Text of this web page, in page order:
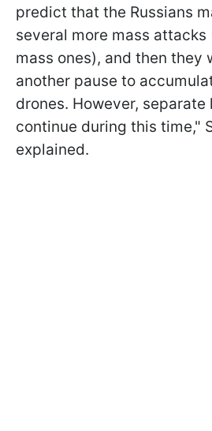
predict that the Russians
several more mass
mass ones), and then they
another pause to
drones. However,
continue during this time,"
explained.